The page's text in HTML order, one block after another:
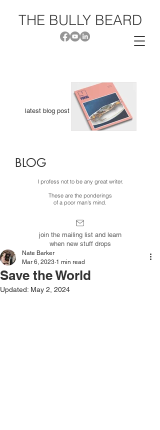
THE BULLY BEARD
latest blog post
Piercing Soil
BLOG
I profess not to be any great writer.
These are the ponderings
of a poor man's mind.
join the mailing list and learn
when new stuff drops
Save the World
Nate Barker
Mar 6, 2023 1 min read
Updated: May 2, 2024